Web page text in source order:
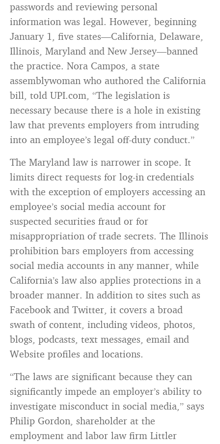
passwords and reviewing personal
information was legal. However, beginning
January 1, five states—California, Delaware,
Illinois, Maryland and New Jersey—banned
the practice. Nora Campos, a state
assemblywoman who authored the California
bill, told UPI.com, “The legislation is
necessary because there is a hole in existing
law that prevents employers from intruding
into an employee’s legal off-duty conduct.”
The Maryland law is narrower in scope. It
limits direct requests for log-in credentials
with the exception of employers accessing an
employee’s social media account for
suspected securities fraud or for
misappropriation of trade secrets. The Illinois
prohibition bars employers from accessing
social media accounts in any manner, while
California’s law also applies protections in a
broader manner. In addition to sites such as
Facebook and Twitter, it covers a broad
swath of content, including videos, photos,
blogs, podcasts, text messages, email and
Website profiles and locations.
“The laws are significant because they can
significantly impede an employer’s ability to
investigate misconduct in social media,” says
Philip Gordon, shareholder at the
employment and labor law firm Littler